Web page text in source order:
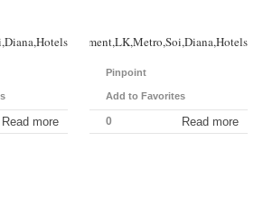
Read more
Lek,Apartment,LK,Metro,Soi,Diana,Hotels
Pinpoint
Add to Favorites
0 Read more